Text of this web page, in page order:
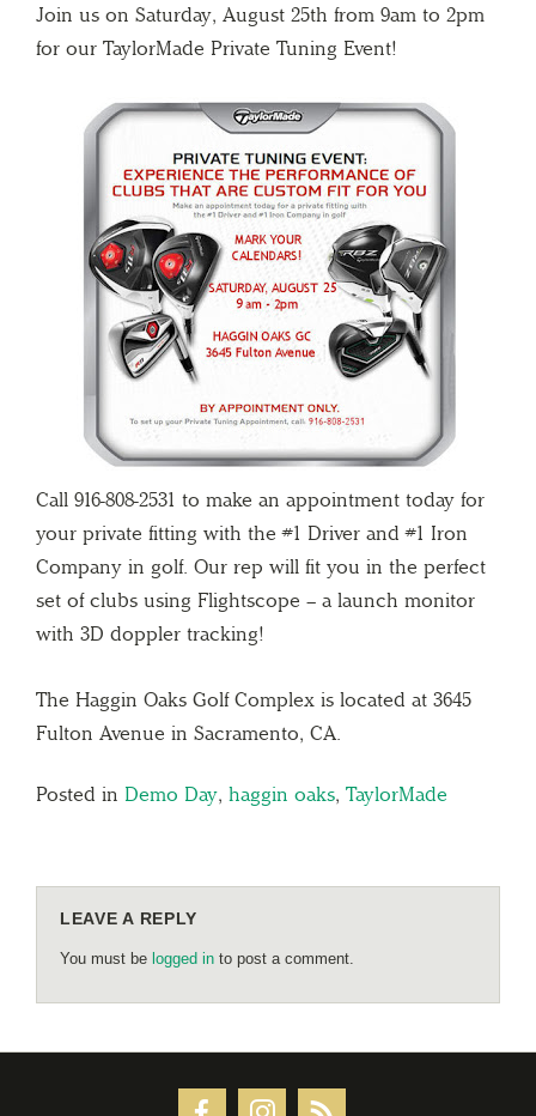
Join us on Saturday, August 25th from 9am to 2pm
for our TaylorMade Private Tuning Event!
Call 916-808-2531 to make an appointment today for
your private fitting with the #1 Driver and #1 Iron
Company in golf. Our rep will fit you in the perfect
set of clubs using Flightscope – a launch monitor
with 3D doppler tracking!
The Haggin Oaks Golf Complex is located at 3645
Fulton Avenue in Sacramento, CA.
Posted in Demo Day, haggin oaks, TaylorMade
LEAVE A REPLY
You must be logged in to post a comment.